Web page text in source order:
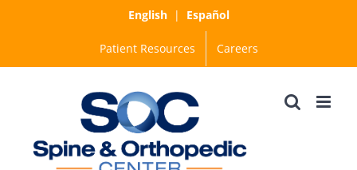
English| Español
Patient Resources Careers